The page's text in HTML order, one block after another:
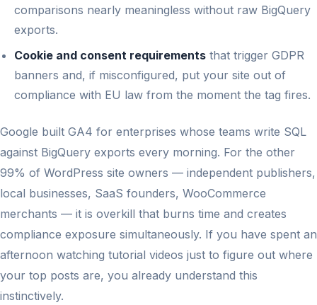
comparisons nearly meaningless without raw BigQuery
exports.
Cookie and consent requirements that trigger GDPR
banners and, if misconfigured, put your site out of
compliance with EU law from the moment the tag fires.
Google built GA4 for enterprises whose teams write SQL
against BigQuery exports every morning. For the other
99% of WordPress site owners — independent publishers,
local businesses, SaaS founders, WooCommerce
merchants — it is overkill that burns time and creates
compliance exposure simultaneously. If you have spent an
afternoon watching tutorial videos just to figure out where
your top posts are, you already understand this
instinctively.